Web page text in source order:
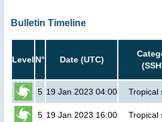
Bulletin Timeline
Level N° Date (UTC)
5 19 Jan 2023 04:00 Tropical
5 19 Jan 2023 16:00 Tropical